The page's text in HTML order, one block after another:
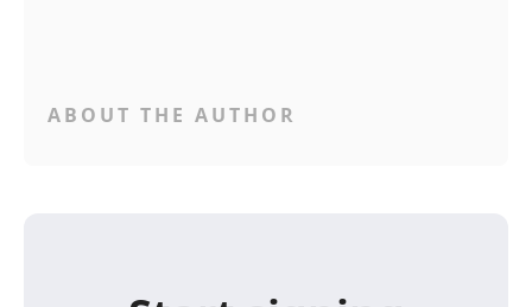
ABOUT THE AUTHOR